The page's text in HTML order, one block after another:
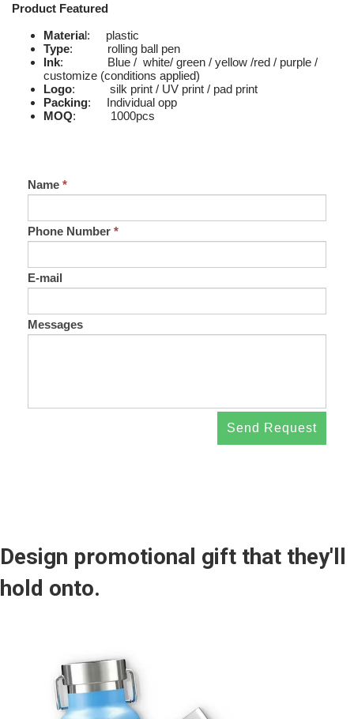
Product Featured
Material: plastic
Type: rolling ball pen
Ink: Blue / white/ green / yellow /red / purple /
customize (conditions applied)
Logo: silk print / UV print / pad print
Packing: Individual opp
MOQ: 1000pcs
Name *
Phone Number *
E-mail
Messages
Send Request
Design promotional gift that they'll
hold onto.